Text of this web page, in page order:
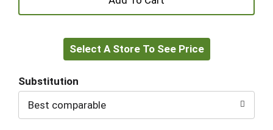
to
Select A Store To See Price
Substitution
Best comparable